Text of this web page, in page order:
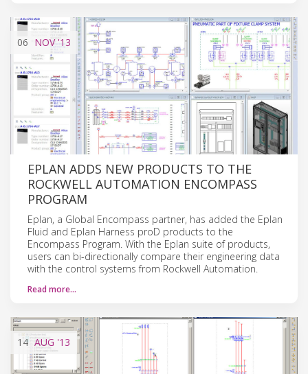
06 NOV'13
EPLAN ADDS NEW PRODUCTS TO THE
ROCKWELL AUTOMATION ENCOMPASS
PROGRAM
Eplan, a Global Encompass partner, has added the Eplan
Fluid and Eplan Harness proD products to the
Encompass Program. With the Eplan suite of products,
users can bi-directionally compare their engineering data
with the control systems from Rockwell Automation.
Read more…
14 AUG '13